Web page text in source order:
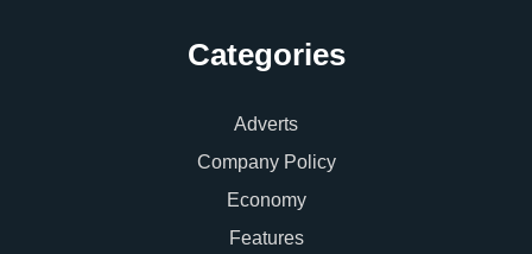
Categories
Adverts
Company Policy
Economy
Features